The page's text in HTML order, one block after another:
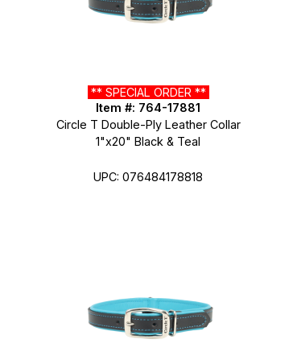
** SPECIAL ORDER **
Item #: 764-17881
Circle T Double-Ply Leather Collar
1"x20" Black & Teal
UPC: 076484178818